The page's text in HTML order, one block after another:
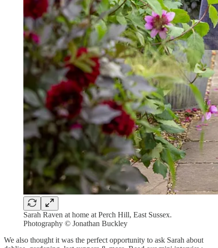
Sarah Raven at home at Perch Hill, East Sussex.
Photography © Jonathan Buckley
We also thought it was the perfect opportunity to ask Sarah about